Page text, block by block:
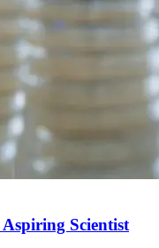
Aspiring Scientist